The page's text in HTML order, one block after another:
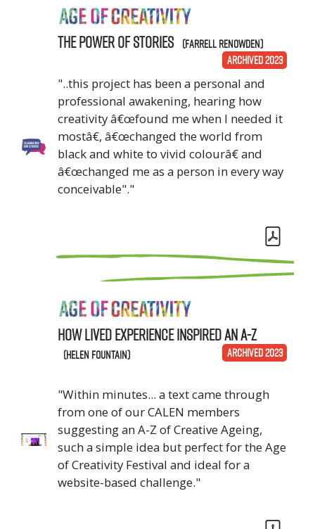
The Power of Stories (Farrell Renowden)
ARCHIVED 2023
"..this project has been a personal and
professional awakening, hearing how
creativity â€œfound me when I needed it
mostâ€, â€œchanged the world from
black and white to vivid colourâ€ and
â€œchanged me as a person in every way
conceivable"."
How Lived Experience Inspired an A-Z
(Helen Fountain) ARCHIVED 2023
"Within minutes... a text came through
from one of our CALEN members
suggesting an A-Z of Creative Ageing,
such a simple idea but perfect for the Age
of Creativity Festival and ideal for a
website-based challenge."